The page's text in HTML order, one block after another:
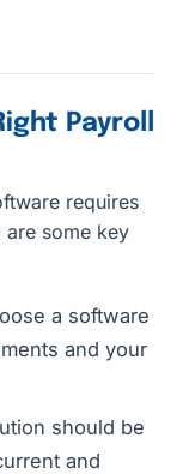
Payroll
requires
some key
a software
and your
should be
and